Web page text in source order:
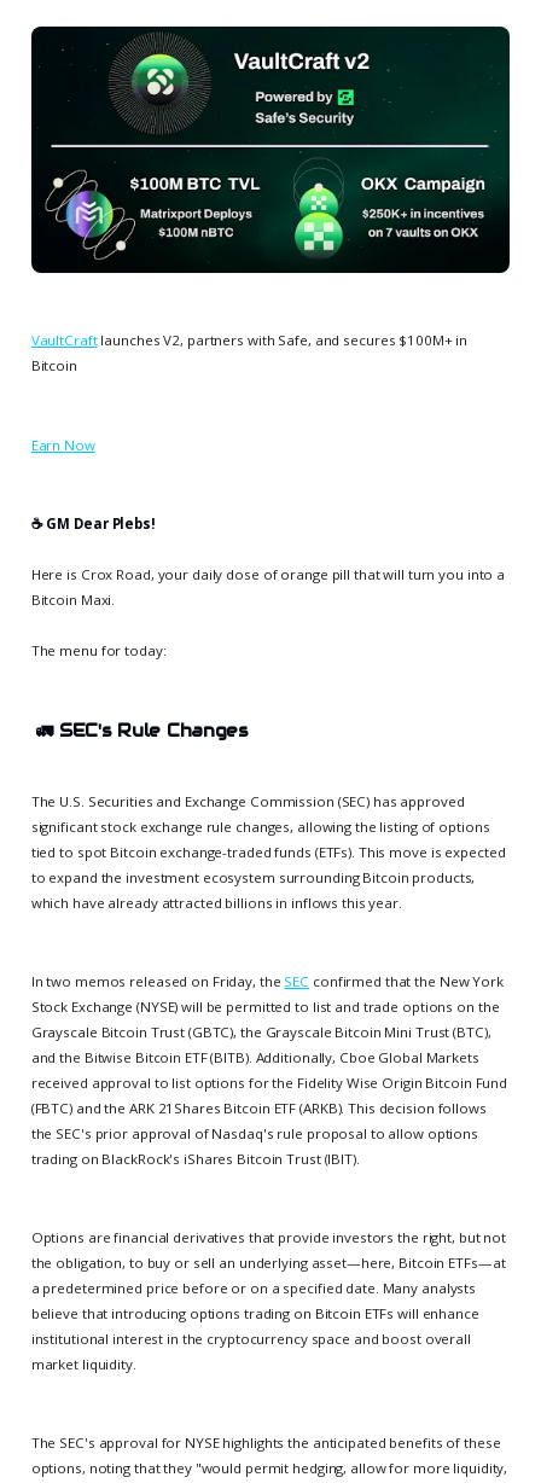
VaultCraftlaunches V2, partners with Safe, and secures $100M+ in
Bitcoin
Earn Now
☕️ GM Dear Plebs!
Here is Crox Road, your daily dose of orange pill that will turn you into a
Bitcoin Maxi.
The menu for today:
🚛 SEC's Rule Changes
The U.S. Securities and Exchange Commission (SEC) has approved
significant stock exchange rule changes, allowing the listing of options
tied to spot Bitcoin exchange-traded funds (ETFs). This move is expected
to expand the investment ecosystem surrounding Bitcoin products,
which have already attracted billions in inflows this year.
In two memos released on Friday, the SEC confirmed that the New York
Stock Exchange (NYSE) will be permitted to list and trade options on the
Grayscale Bitcoin Trust (GBTC), the Grayscale Bitcoin Mini Trust (BTC),
and the Bitwise Bitcoin ETF (BITB). Additionally, Cboe Global Markets
received approval to list options for the Fidelity Wise Origin Bitcoin Fund
(FBTC) and the ARK 21Shares Bitcoin ETF (ARKB). This decision follows
the SEC's prior approval of Nasdaq's rule proposal to allow options
trading on BlackRock's iShares Bitcoin Trust (IBIT).
Options are financial derivatives that provide investors the right, but not
the obligation, to buy or sell an underlying asset—here, Bitcoin ETFs—at
a predetermined price before or on a specified date. Many analysts
believe that introducing options trading on Bitcoin ETFs will enhance
institutional interest in the cryptocurrency space and boost overall
market liquidity.
The SEC's approval for NYSE highlights the anticipated benefits of these
options, noting that they "would permit hedging, allow for more liquidity,